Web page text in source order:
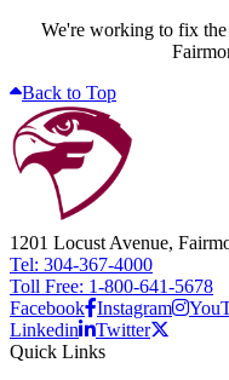
We're working to fix the
Back to Top
1201 Locust Avenue,
Tel: 304-367-4000
Toll Free: 1-800-641-5678
Facebook Instagram
Linkedin
Twitter
Quick Links